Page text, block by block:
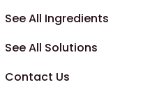
Footer - Fourth
See All Ingredients
See All Solutions
Contact Us